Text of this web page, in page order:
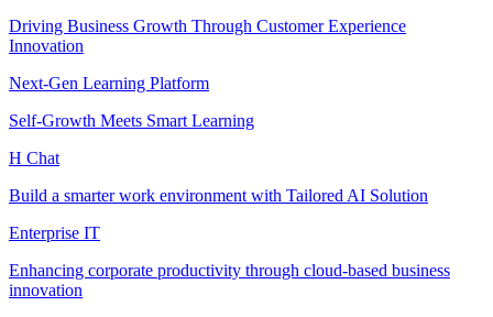
Driving Business Growth Through Customer Experience
Innovation
Next-Gen Learning Platform
Self-Growth Meets Smart Learning
H Chat
Build a smarter work environment with Tailored AI Solution
Enterprise IT
Enhancing corporate productivity through cloud-based business
innovation